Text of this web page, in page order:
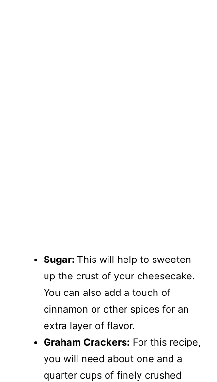
Sugar: This will help to sweeten
up the crust of your cheesecake.
You can also add a touch of
cinnamon or other spices for an
extra layer of flavor.
Graham Crackers: For this recipe,
you will need about one and a
quarter cups of finely crushed